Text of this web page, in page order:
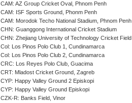
CAM: AZ Group Cricket Oval, Phnom Penh
CAM: ISF Sports Ground, Phonm Penh
CAM: Morodok Techo National Stadium, Phnom Penh
CHN: Guanggong International Cricket Stadium
CHN: Zhejiang University of Technology Cricket
Col: Los Pinos Polo Club 1, Cundinamarca
Col: Los Pinos Polo Club 2, Cundinamarca
CRC: Los Reyes Polo Club, Guacima
CRT: Mladost Cricket Ground, Zagreb
CYP: Happy Valley Ground 2 Episkopi
CYP: Happy Valley Ground Episkopi
CZK-R: Banks Field, Vinor